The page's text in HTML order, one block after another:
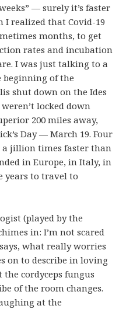
— surely it’s faster
realized that Covid-19
months, to get
rates and incubation
I was just talking to a
of the
shut down on the Ides
locked down
200 miles away,
Day — March 19. Four
a jillion times faster than
in Europe, in Italy, in
years to travel to
(played by the
in: I’m not scared
what really worries
on to describe in loving
cordyceps fungus
of the room changes.
at the